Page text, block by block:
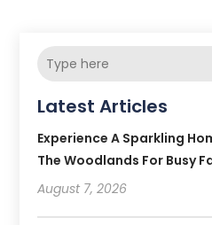
Latest Articles
Experience A Sparkling
The Woodlands For Busy
August 7, 2026